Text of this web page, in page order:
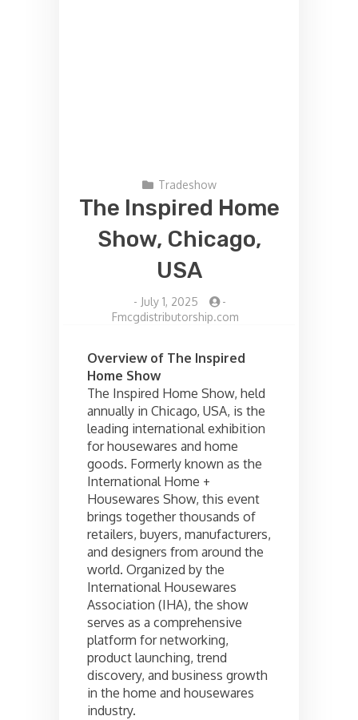
Tradeshow
The Inspired Home
Show, Chicago,
USA
- July 1, 2025
-
Fmcgdistributorship.com
Overview of The Inspired
Home Show
The Inspired Home Show, held
annually in Chicago, USA, is the
leading international exhibition
for housewares and home
goods. Formerly known as the
International Home +
Housewares Show, this event
brings together thousands of
retailers, buyers, manufacturers,
and designers from around the
world. Organized by the
International Housewares
Association (IHA), the show
serves as a comprehensive
platform for networking,
product launching, trend
discovery, and business growth
in the home and housewares
industry.